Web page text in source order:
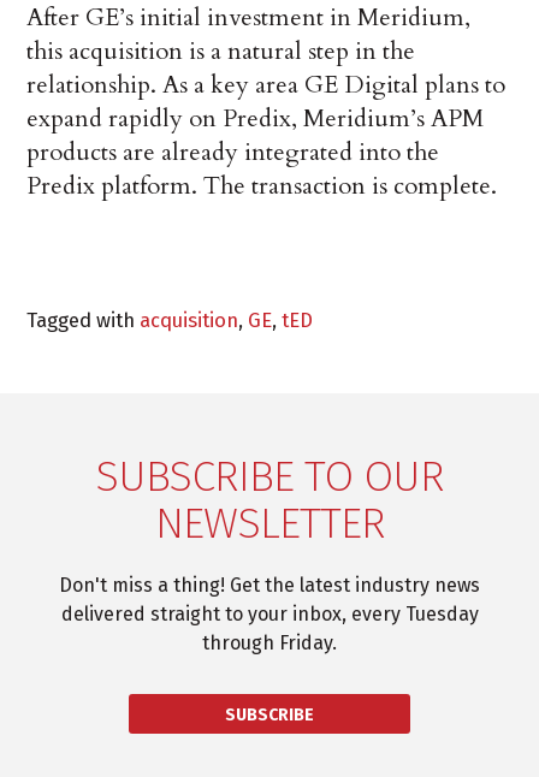
After GE’s initial investment in Meridium,
this acquisition is a natural step in the
relationship. As a key area GE Digital plans to
expand rapidly on Predix, Meridium’s APM
products are already integrated into the
Predix platform. The transaction is complete.
Tagged with acquisition, GE,tED
SUBSCRIBE TO OUR
NEWSLETTER
Don't miss a thing! Get the latest industry news
delivered straight to your inbox, every Tuesday
through Friday.
SUBSCRIBE